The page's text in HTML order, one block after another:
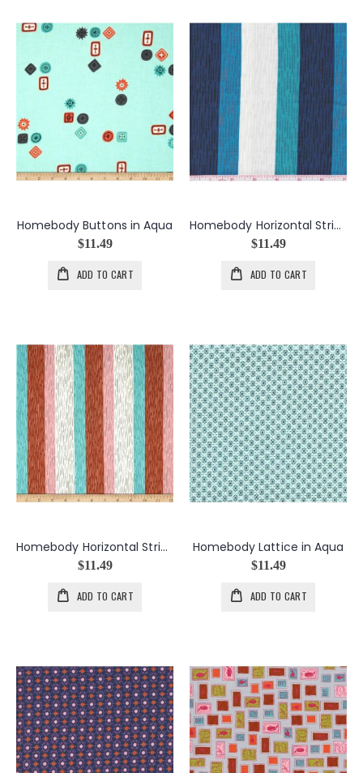
Homebody Buttons in Aqua
$11.49
ADD TO CART
Homebody Horizontal Stripe in Navy
$11.49
ADD TO CART
Homebody Horizontal Stripe in Umber
$11.49
ADD TO CART
Homebody Lattice in Aqua
$11.49
ADD TO CART